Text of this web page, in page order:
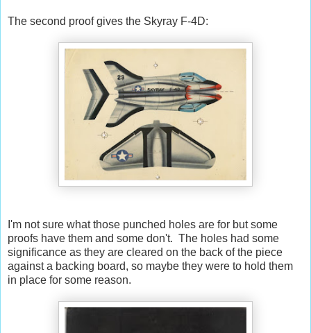
The second proof gives the Skyray F-4D:
I'm not sure what those punched holes are for but some
proofs have them and some don't. The holes had some
significance as they are cleared on the back of the piece
against a backing board, so maybe they were to hold them
in place for some reason.